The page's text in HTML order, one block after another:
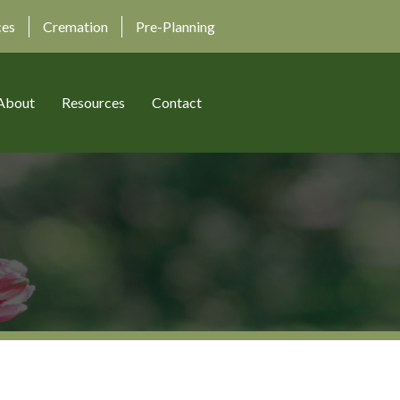
Cremation Pre-Planning
Resources Contact